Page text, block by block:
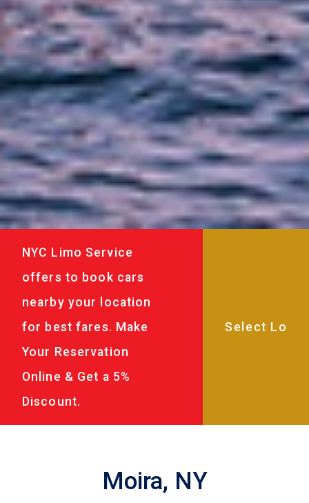
NYC Limo Service
offers to book cars
nearby your location
for best fares. Make
Your Reservation
Online & Get a 5%
Discount.
Moira, NY